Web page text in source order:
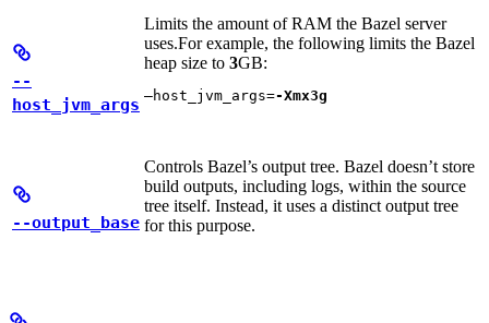
--
host_jvm_args
Limits the amount of RAM the Bazel server
uses.For example, the following limits the Bazel
heap size to 3GB:
—host_jvm_args=-Xmx3g
--output_base
Controls Bazel’s output tree. Bazel doesn’t store
build outputs, including logs, within the source
tree itself. Instead, it uses a distinct output tree
for this purpose.